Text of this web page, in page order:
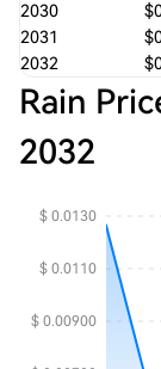
2030
2031
2032
Rain
2032